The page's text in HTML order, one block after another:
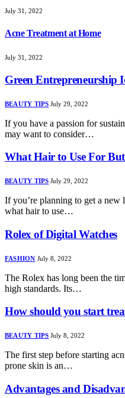
July 31, 2022
Acne Treatment at Home
July 31, 2022
Green Entrepreneurship
BEAUTY TIPS July 29, 2022
If you have a passion for
may want to consider…
What Hair to Use For
BEAUTY TIPS July 29, 2022
If you’re planning to get a
what hair to use…
Rolex of Digital Watches
FASHION July 8, 2022
The Rolex has long been the
high standards. Its…
How should you start
BEAUTY TIPS July 8, 2022
The first step before starting
prone skin is an…
Advantages and